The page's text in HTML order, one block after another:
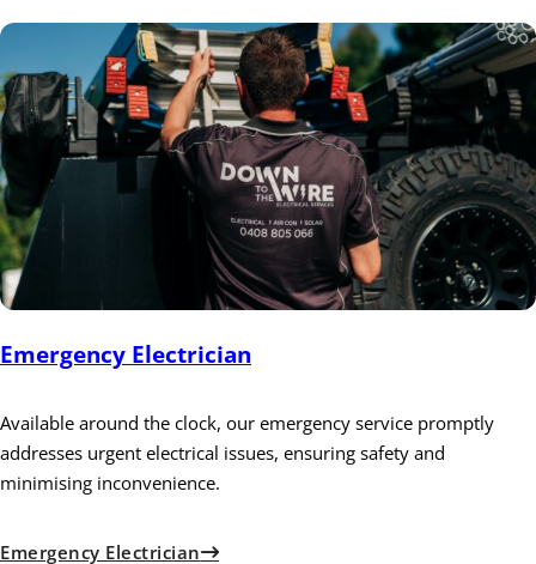
Emergency Electrician
Available around the clock, our emergency service promptly
addresses urgent electrical issues, ensuring safety and
minimising inconvenience.
Emergency Electrician